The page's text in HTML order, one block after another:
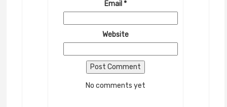
Email*
Website
No comments yet